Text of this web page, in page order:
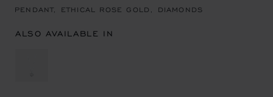
PENDANT, ETHICAL ROSE GOLD, DIAMONDS
ALSO AVAILABLE IN